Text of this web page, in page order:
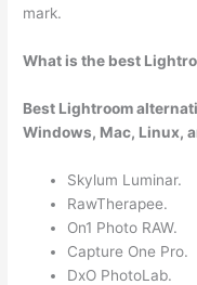
mark.
What is the best
Best Lightroom
Windows, Mac, Linux,
Skylum Luminar.
RawTherapee.
On1 Photo RAW.
Capture One Pro.
DxO PhotoLab.